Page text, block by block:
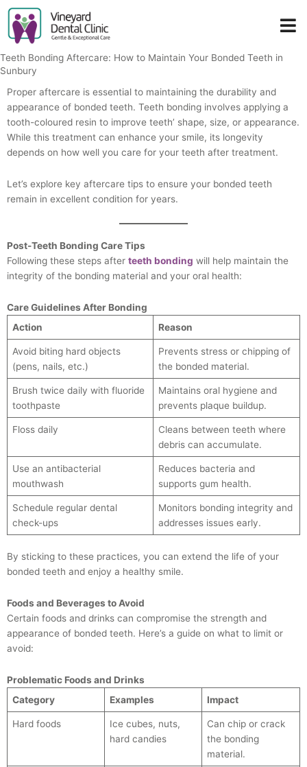
Skip
content
Teeth Bonding Aftercare: How to Maintain Your Bonded Teeth in
Sunbury
Proper aftercare is essential to maintaining the durability and
appearance of bonded teeth. Teeth bonding involves applying a
tooth-coloured resin to improve teeth’ shape, size, or appearance.
While this treatment can enhance your smile, its longevity
depends on how well you care for your teeth after treatment.
Let’s explore key aftercare tips to ensure your bonded teeth
remain in excellent condition for years.
Post-Teeth Bonding Care Tips
Following these steps after teeth bonding will help maintain the
integrity of the bonding material and your oral health:
Care Guidelines After Bonding
Action
Reason
Avoid biting hard objects
(pens, nails, etc.)
Prevents stress or chipping of
the bonded material.
Brush twice daily with fluoride
toothpaste
Maintains oral hygiene and
prevents plaque buildup.
Floss daily
Cleans between teeth where
debris can accumulate.
Use an antibacterial
mouthwash
Reduces bacteria and
supports gum health.
Schedule regular dental
check-ups
Monitors bonding integrity and
addresses issues early.
By sticking to these practices, you can extend the life of your
bonded teeth and enjoy a healthy smile.
Foods and Beverages to Avoid
Certain foods and drinks can compromise the strength and
appearance of bonded teeth. Here’s a guide on what to limit or
avoid:
Problematic Foods and Drinks
Category
Examples Impact
Hard foods
Ice cubes, nuts,
hard candies
Can chip or crack
the bonding
material.